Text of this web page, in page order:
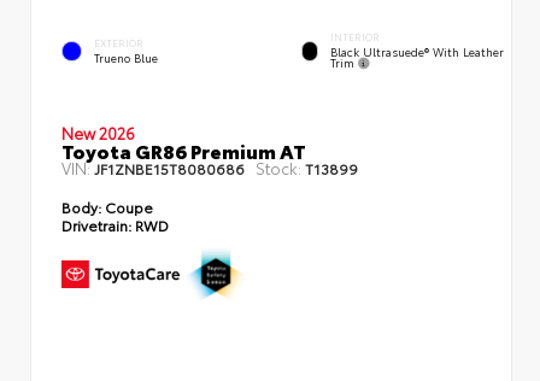
EXTERIOR
Trueno Blue
INTERIOR
Black Ultrasuede® With Leather
Trim
New 2026
Toyota GR86 Premium AT
VIN:JF1ZNBE15T8080686 Stock: T13899
Body: Coupe
Drivetrain: RWD